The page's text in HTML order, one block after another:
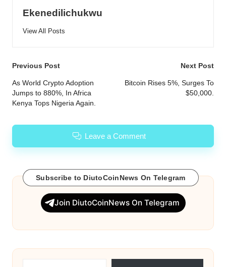
Ekenedilichukwu
View All Posts
Post
navigation
Previous Post
As World Crypto Adoption
Jumps to 880%, In Africa
Kenya Tops Nigeria Again.
Next Post
Bitcoin Rises 5%, Surges To
$50,000.
Leave a Comment
Subscribe to DiutoCoinNews On Telegram
Join DiutoCoinNews On Telegram